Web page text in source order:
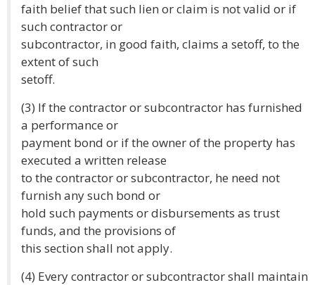
faith belief that such lien or claim is not valid or if
such contractor or
subcontractor, in good faith, claims a setoff, to the
extent of such
setoff.
(3) If the contractor or subcontractor has furnished
a performance or
payment bond or if the owner of the property has
executed a written release
to the contractor or subcontractor, he need not
furnish any such bond or
hold such payments or disbursements as trust
funds, and the provisions of
this section shall not apply.
(4) Every contractor or subcontractor shall maintain